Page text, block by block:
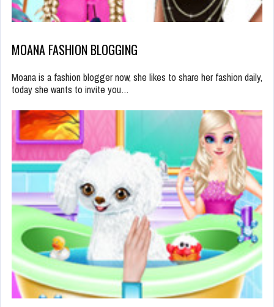
MOANA FASHION BLOGGING
Moana is a fashion blogger now, she likes to share her fashion daily,
today she wants to invite you…